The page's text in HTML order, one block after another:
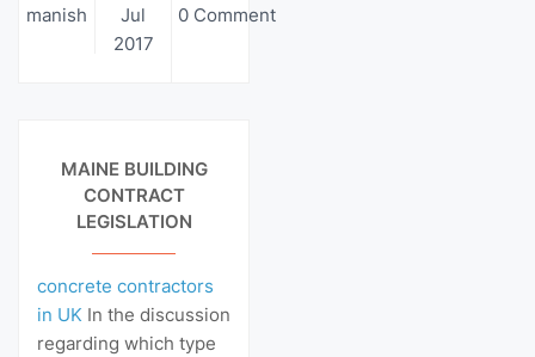
manish
Jul
2017
0 Comment
MAINE BUILDING
CONTRACT
LEGISLATION
concrete contractors
in UK In the discussion
regarding which type